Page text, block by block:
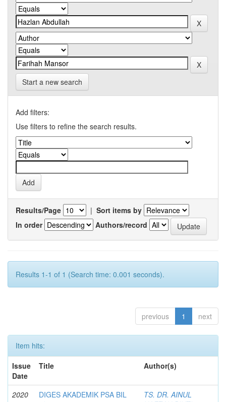
Start a new search
Add filters:
Use filters to refine the search results.
Results/Page | Sort items by
In order
Authors/record
Results 1-1 of 1 (Search time: 0.001 seconds).
previous 1 next
Item hits:
Issue
Date
Title Author(s)
2020
DIGES AKADEMIK PSA BIL
TS. DR. AINUL